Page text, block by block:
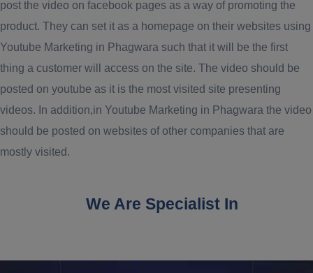
post the video on facebook pages as a way of promoting the
product. They can set it as a homepage on their websites using
Youtube Marketing in Phagwara such that it will be the first
thing a customer will access on the site. The video should be
posted on youtube as it is the most visited site presenting
videos. In addition,in Youtube Marketing in Phagwara the video
should be posted on websites of other companies that are
mostly visited.
We Are Specialist In